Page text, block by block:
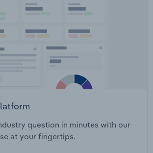
question in minutes with our
at your fingertips.